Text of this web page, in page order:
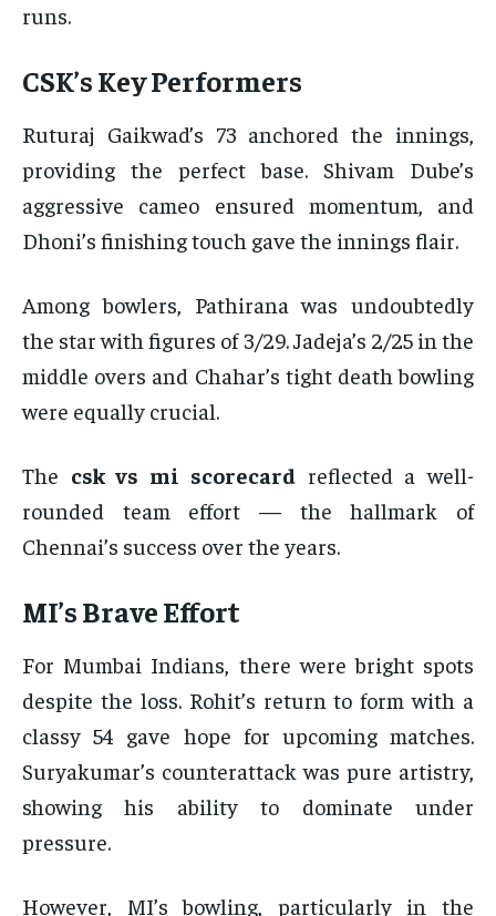
runs.
CSK’s Key Performers
Ruturaj Gaikwad’s 73 anchored the innings,
providing the perfect base. Shivam Dube’s
aggressive cameo ensured momentum, and
Dhoni’s finishing touch gave the innings flair.
Among bowlers, Pathirana was undoubtedly
the star with figures of 3/29. Jadeja’s 2/25 in the
middle overs and Chahar’s tight death bowling
were equally crucial.
The csk vs mi scorecardreflected a well-
rounded team effort — the hallmark of
Chennai’s success over the years.
MI’s Brave Effort
For Mumbai Indians, there were bright spots
despite the loss. Rohit’s return to form with a
classy 54 gave hope for upcoming matches.
Suryakumar’s counterattack was pure artistry,
showing his ability to dominate under
pressure.
However, MI’s bowling, particularly in the